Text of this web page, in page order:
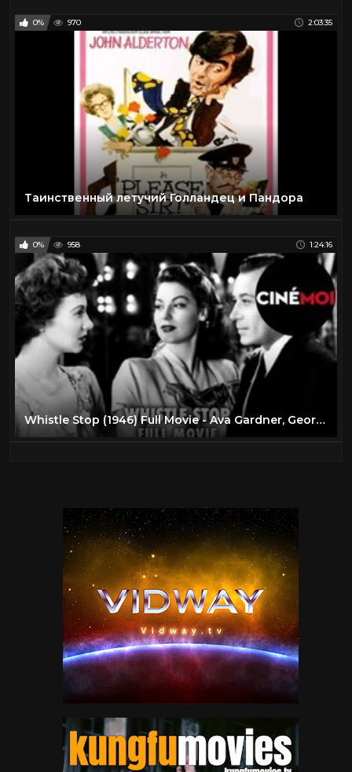
0% 970 2:03:35
Таинственный летучий Голландец и Пандора
0% 958 1:24:16
Whistle Stop (1946) Full Movie - Ava Gardner, George Raft & Tom Conway